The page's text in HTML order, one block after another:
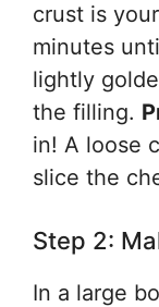
crust is
minutes
lightly
the filling.
in! A loose
slice the
Step 2:
In a large